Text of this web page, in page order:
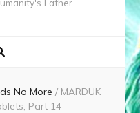
Father
No More / MARDUK
Part 14